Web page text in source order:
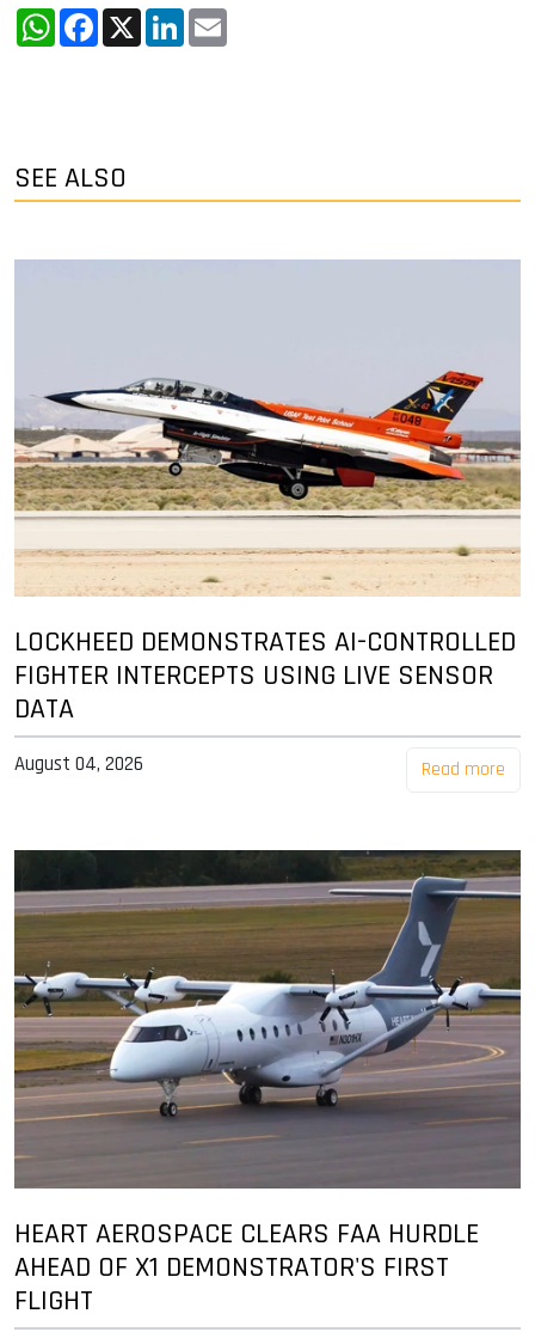
WhatsApp
Facebook
X LinkedIn
SEE ALSO
LOCKHEED DEMONSTRATES AI-CONTROLLED
FIGHTER INTERCEPTS USING LIVE SENSOR
DATA
August 04, 2026 Read more
HEART AEROSPACE CLEARS FAA HURDLE
AHEAD OF X1 DEMONSTRATOR'S FIRST
FLIGHT